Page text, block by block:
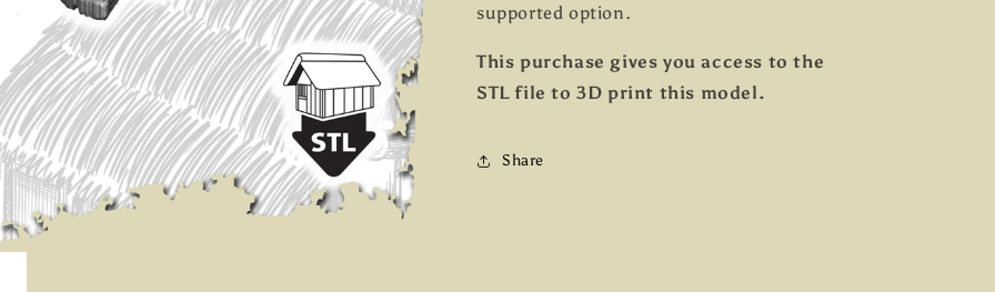
supported option.
This purchase gives you access to the
STL file to 3D print this model.
Share